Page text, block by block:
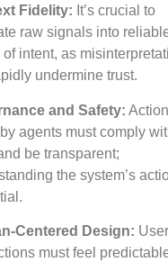
Fidelity: It’s crucial to
raw signals into
of intent, as
undermine trust.
and Safety:
agents must comply
be transparent;
the system’s
Centered Design: User
must feel